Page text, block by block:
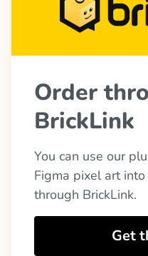
Order
BrickLink
You can use our
Figma pixel art
through BrickLink.
Get